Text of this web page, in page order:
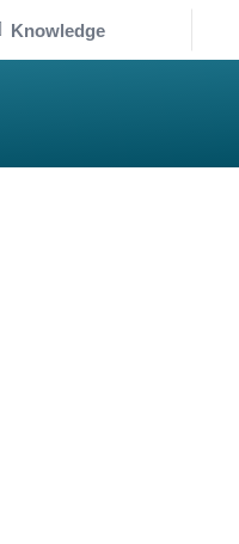
Knowledge